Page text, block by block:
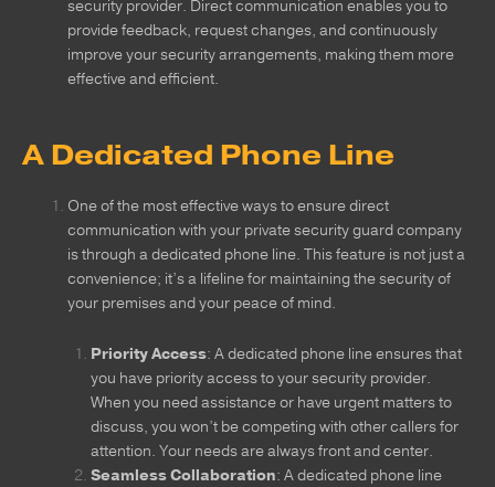
security provider. Direct communication enables you to
provide feedback, request changes, and continuously
improve your security arrangements, making them more
effective and efficient.
A Dedicated Phone Line
One of the most effective ways to ensure direct
communication with your private security guard company
is through a dedicated phone line. This feature is not just a
convenience; it’s a lifeline for maintaining the security of
your premises and your peace of mind.
Priority Access: A dedicated phone line ensures that
you have priority access to your security provider.
When you need assistance or have urgent matters to
discuss, you won’t be competing with other callers for
attention. Your needs are always front and center.
Seamless Collaboration: A dedicated phone line